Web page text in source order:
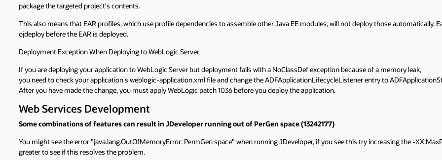
package the targeted project's contents.
This also means that EAR profiles, which use profile dependencies to assemble other Java EE modules, will not deploy those automatically.
ojdeploy before the EAR is deployed.
Deployment Exception When Deploying to WebLogic Server
If you are deploying your application to WebLogic Server but deployment fails with a NoClassDef exception because of a memory leak,
you need to check your application's weblogic-application.xml file and change the ADFApplicationLifecycleListener entry to
After you have made the change, you must apply WebLogic patch 1036 before you deploy the application.
Web Services Development
Some combinations of features can result in JDeveloper running out of PerGen space (13242177)
You might see the error "java.lang.OutOfMemoryError: PermGen space" when running JDeveloper, if you see this try increasing the -
greater to see if this resolves the problem.